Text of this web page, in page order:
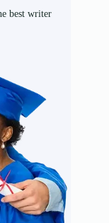
best writer